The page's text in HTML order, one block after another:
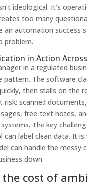
ideological. It’s
too many
an automation success
problem.
in Action
in a regulated
pattern. The software
then stalls on the
risk: scanned
free-text notes,
The key
can label clean data. It is
can handle the messy
down.
the cost of